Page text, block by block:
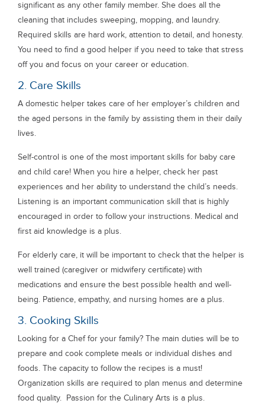
significant as any other family member. She does all the
cleaning that includes sweeping, mopping, and laundry.
Required skills are hard work, attention to detail, and honesty.
You need to find a good helper if you need to take that stress
off you and focus on your career or education.
2. Care Skills
A domestic helper takes care of her employer’s children and
the aged persons in the family by assisting them in their daily
lives.
Self-control is one of the most important skills for baby care
and child care! When you hire a helper, check her past
experiences and her ability to understand the child’s needs.
Listening is an important communication skill that is highly
encouraged in order to follow your instructions. Medical and
first aid knowledge is a plus.
For elderly care, it will be important to check that the helper is
well trained (caregiver or midwifery certificate) with
medications and ensure the best possible health and well-
being. Patience, empathy, and nursing homes are a plus.
3. Cooking Skills
Looking for a Chef for your family? The main duties will be to
prepare and cook complete meals or individual dishes and
foods. The capacity to follow the recipes is a must!
Organization skills are required to plan menus and determine
food quality. Passion for the Culinary Arts is a plus.